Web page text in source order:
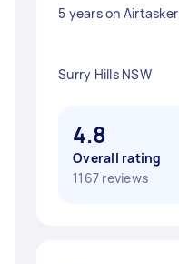
5 years on Airtasker
Surry Hills NSW
4.8
Overall rating
1167 reviews